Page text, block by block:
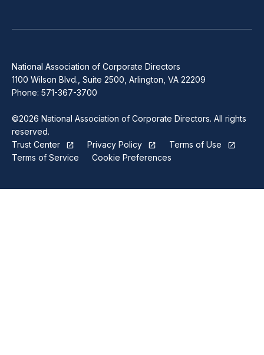
National Association of Corporate Directors
1100 Wilson Blvd., Suite 2500, Arlington, VA 22209
Phone: 571-367-3700
Trust Center Privacy Policy
Terms of Use
Terms of Service
Cookie Preferences
©2026 National Association of Corporate Directors. All rights
reserved.